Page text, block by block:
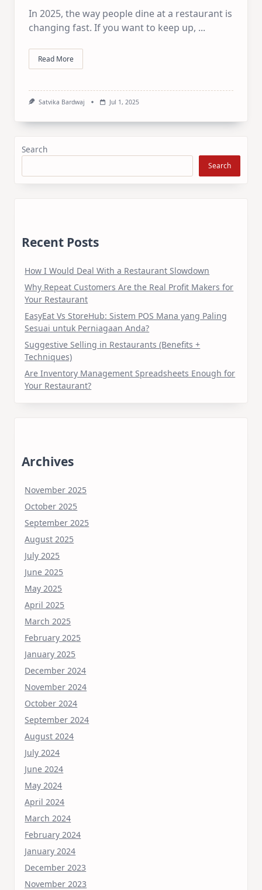
In 2025, the way people dine at a restaurant is
changing fast. If you want to keep up, ...
Read More
Satvika Bardwaj Jul 1, 2025
Search
Search
Recent Posts
How I Would Deal With a Restaurant Slowdown
Why Repeat Customers Are the Real Profit Makers for
Your Restaurant
EasyEat Vs StoreHub: Sistem POS Mana yang Paling
Sesuai untuk Perniagaan Anda?
Suggestive Selling in Restaurants (Benefits +
Techniques)
Are Inventory Management Spreadsheets Enough for
Your Restaurant?
Archives
November 2025
October 2025
September 2025
August 2025
July 2025
June 2025
May 2025
April 2025
March 2025
February 2025
January 2025
December 2024
November 2024
October 2024
September 2024
August 2024
July 2024
June 2024
May 2024
April 2024
March 2024
February 2024
January 2024
December 2023
November 2023